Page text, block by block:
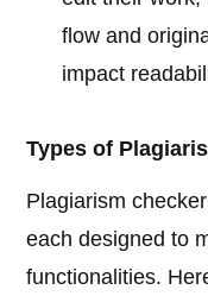
flow and
impact
Types of
Plagiarism
each designed to
functionalities.